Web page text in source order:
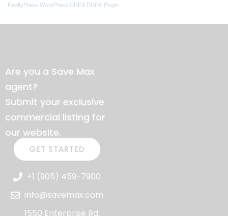
RealtyPress WordPress CREA DDF® Plugin
Are you a Save Max
agent?
Submit your exclusive
commercial listing for
our website.
GET STARTED
+1 (905) 459-7900
info@savemax.com
1550 Enterprise Rd,